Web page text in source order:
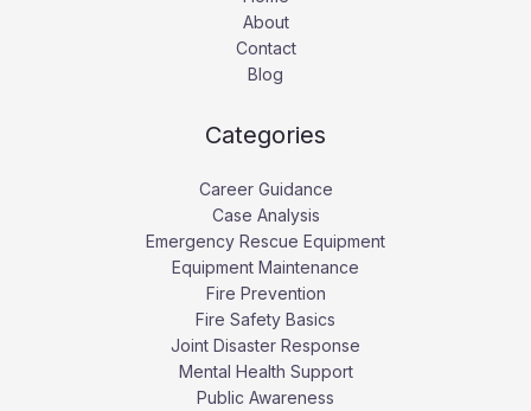
About
Contact
Blog
Categories
Career Guidance
Case Analysis
Emergency Rescue Equipment
Equipment Maintenance
Fire Prevention
Fire Safety Basics
Joint Disaster Response
Mental Health Support
Public Awareness